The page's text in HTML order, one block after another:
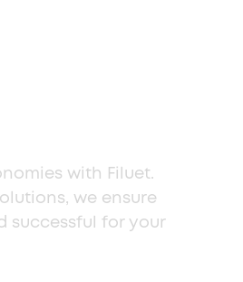
with Filuet.
we ensure
successful for your